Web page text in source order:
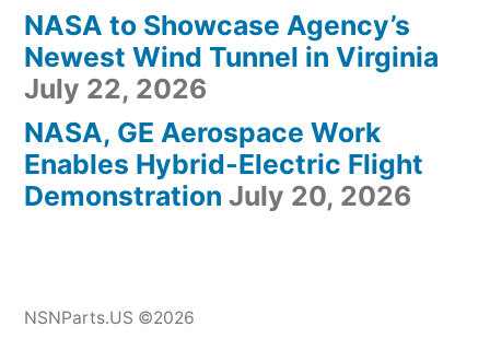
NASA to Showcase Agency’s
Newest Wind Tunnel in Virginia
July 22, 2026
NASA, GE Aerospace Work
Enables Hybrid-Electric Flight
Demonstration July 20, 2026
NSNParts.US ©2026